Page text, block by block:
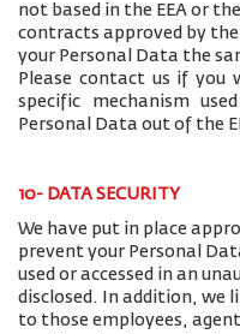
not based in the EEA or
contracts approved by the
your Personal Data the
Please contact us if
specific mechanism
Personal Data out of the
10- DATA SECURITY
We have put in place
prevent your Personal
used or accessed in an
disclosed. In addition, we
to those employees,